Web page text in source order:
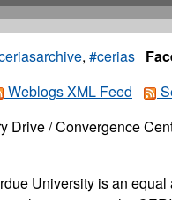
, #cerias
Weblogs XML Feed
Drive / Convergence
University is an